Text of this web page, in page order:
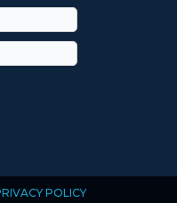
POLICY